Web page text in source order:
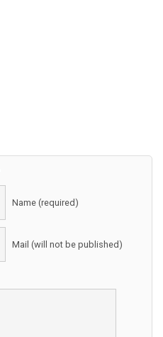
Name (required)
Mail (will not be published)